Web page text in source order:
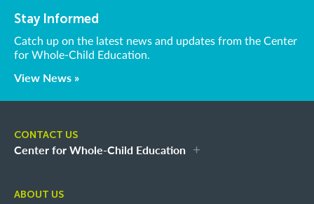
Stay Informed
Catch up on the latest news and updates from the Center
for Whole-Child Education.
View News »
CONTACT US
Center for Whole-Child Education
ABOUT US